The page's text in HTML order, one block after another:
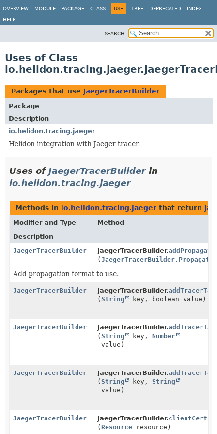
OVERVIEW MODULE PACKAGE CLASS USE TREE DEPRECATED INDEX
HELP
SEARCH:
Uses of Class
Packages that use JaegerTracerBuilder
Package
Description
io.helidon.tracing.jaeger
Helidon integration with Jaeger tracer.
Uses ofJaegerTracerBuilderin
io.helidon.tracing.jaeger
Methods in io.helidon.tracing.jaeger that return
Modifier and Type
Method
Description
JaegerTracerBuilder
JaegerTracerBuilder.
(
Add propagation format to use.
JaegerTracerBuilder JaegerTracerBuilder.addTracerTag
(String key, boolean value)
JaegerTracerBuilder JaegerTracerBuilder.addTracerTag
(String key,Number
value)
JaegerTracerBuilder JaegerTracerBuilder.addTracerTag
(String key,String
value)
JaegerTracerBuilder JaegerTracerBuilder.
(Resource resource)